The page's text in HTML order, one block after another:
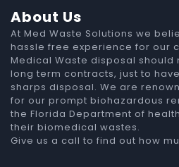
About Us
At Med Waste Solutions we
hassle free experience for our
Medical Waste disposal
long term contracts, just to
sharps disposal. We are
for our prompt biohazardous
the Florida Department of
their biomedical wastes.
Give us a call to find out how